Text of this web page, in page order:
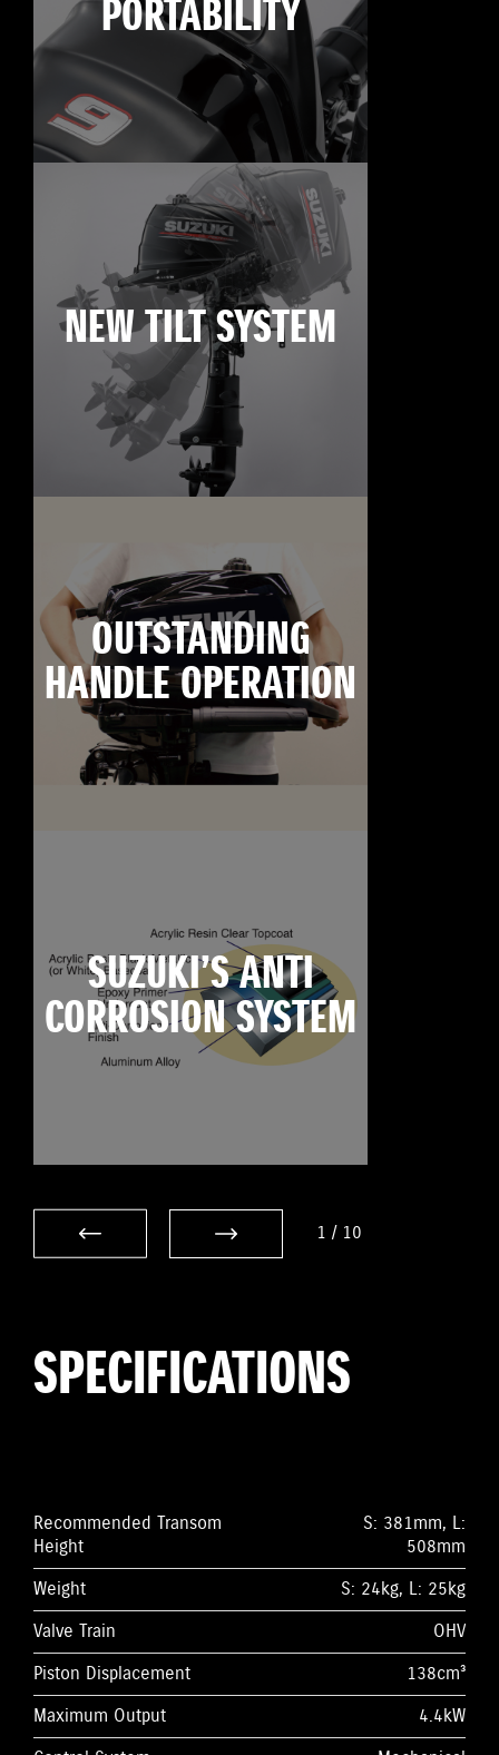
PORTABILITY
NEW TILT SYSTEM
OUTSTANDING
HANDLE OPERATION
SUZUKI’S ANTI
CORROSION SYSTEM
1 / 10
SPECIFICATIONS
Recommended Transom
Height
S: 381mm, L:
508mm
Weight
S: 24kg, L: 25kg
Valve Train
OHV
Piston Displacement
138cm³
Maximum Output
4.4kW